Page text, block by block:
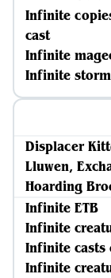
Infinite
cast
Infinite
Infinite
Displacer
Lluwen,
Hoarding
Infinite ETB
Infinite
Infinite casts
Infinite